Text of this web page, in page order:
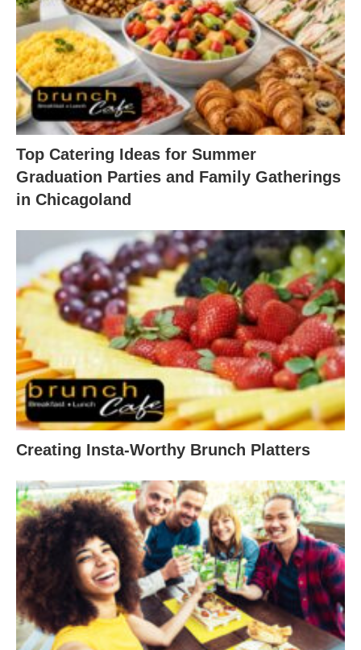
Top Catering Ideas for Summer
Graduation Parties and Family Gatherings
in Chicagoland
Creating Insta-Worthy Brunch Platters